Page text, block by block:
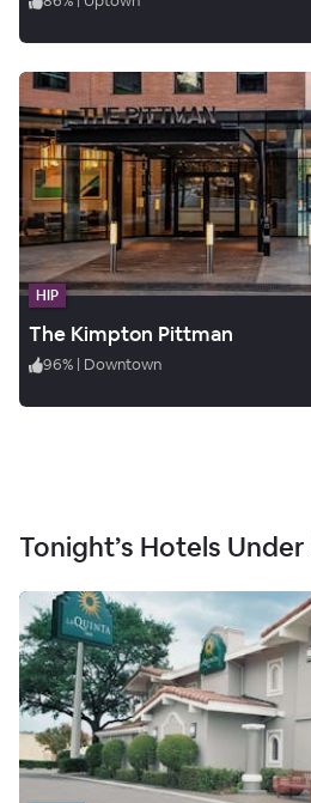
HIP
The Kimpton Pittman
96% | Downtown
Tonight’s Hotels Under